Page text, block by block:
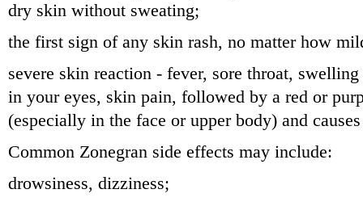
dry skin without sweating;
the first sign of any skin rash, no matter how
severe skin reaction - fever, sore throat,
in your eyes, skin pain, followed by a red or
(especially in the face or upper body) and
Common Zonegran side effects may include:
drowsiness, dizziness;